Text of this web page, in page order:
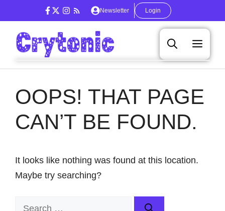
to
content
Newsletter Login
OOPS! THAT PAGE
CAN’T BE FOUND.
It looks like nothing was found at this location.
Maybe try searching?
Search